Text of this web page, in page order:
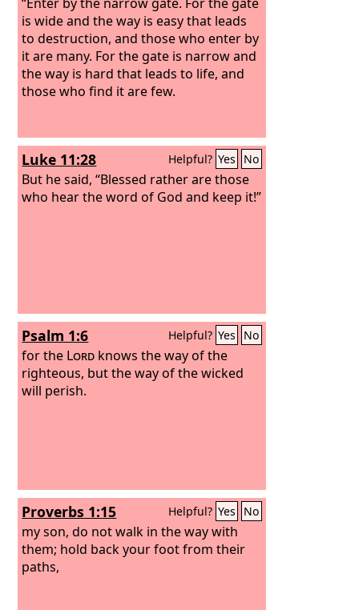
is wide and the way is easy that leads
to destruction, and those who enter by
it are many. For the gate is narrow and
the way is hard that leads to life, and
those who find it are few.
Luke 11:28 Helpful? Yes No
But he said, “Blessed rather are those
who hear the word of God and keep it!”
Psalm 1:6 Helpful? Yes No
for the Lord knows the way of the
righteous, but the way of the wicked
will perish.
Proverbs 1:15 Helpful? Yes No
my son, do not walk in the way with
them; hold back your foot from their
paths,